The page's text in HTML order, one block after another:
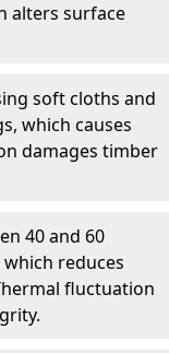
alters surface
soft cloths and
which causes
damages timber
40 and 60
reduces
fluctuation